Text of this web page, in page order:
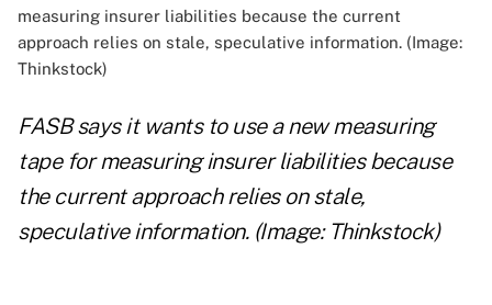
FASB says it wants to use a new measuring
tape for measuring insurer liabilities because
the current approach relies on stale,
speculative information. (Image: Thinkstock)